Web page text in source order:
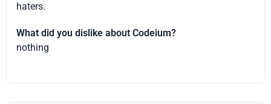
haters.
What did you dislike about Codeium?
nothing